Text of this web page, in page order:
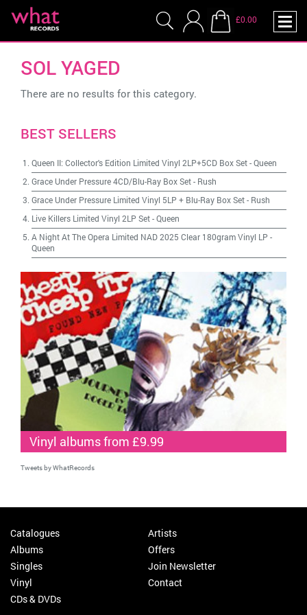
£0.00
SOL YAGED
There are no results for this category.
BEST SELLERS
Queen II: Collector's Edition Limited Vinyl 2LP+5CD Box Set-Queen
Grace Under Pressure 4CD/Blu-Ray Box Set- Rush
Grace Under Pressure Limited Vinyl 5LP + Blu-Ray Box Set- Rush
Live Killers Limited Vinyl 2LP Set-Queen
A Night At The Opera Limited NAD 2025 Clear 180gram Vinyl LP -
Queen
Vinyl albums from £9.99
Tweets by WhatRecords
Catalogues
Albums
Singles
Vinyl
CDs & DVDs
Artists
Offers
Join Newsletter
Contact